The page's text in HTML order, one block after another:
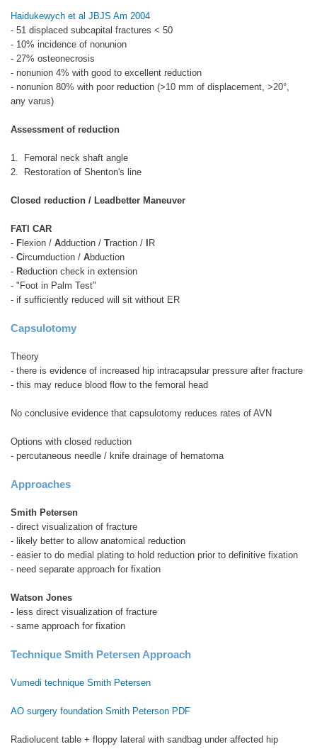
Haidukewych et al JBJS Am 2004
- 51 displaced subcapital fractures < 50
- 10% incidence of nonunion
- 27% osteonecrosis
- nonunion 4% with good to excellent reduction
- nonunion 80% with poor reduction (>10 mm of displacement, >20°,
any varus)
Assessment of reduction
1. Femoral neck shaft angle
2. Restoration of Shenton's line
Closed reduction / Leadbetter Maneuver
FATI CAR
- F lexion / Adduction / Traction /
R
- Circumduction / Abduction
- Reduction check in extension
- "Foot in Palm Test"
- if sufficiently reduced will sit without ER
Capsulotomy
Theory
- there is evidence of increased hip intracapsular pressure after fracture
- this may reduce blood flow to the femoral head
No conclusive evidence that capsulotomy reduces rates of AVN
Options with closed reduction
- percutaneous needle / knife drainage of hematoma
Approaches
Smith Petersen
- direct visualization of fracture
- likely better to allow anatomical reduction
- easier to do medial plating to hold reduction prior to definitive fixation
- need separate approach for fixation
Watson Jones
- less direct visualization of fracture
- same approach for fixation
Technique Smith Petersen Approach
Vumedi technique Smith Petersen
AO surgery foundation Smith Peterson PDF
Radiolucent table + floppy lateral with sandbag under affected hip